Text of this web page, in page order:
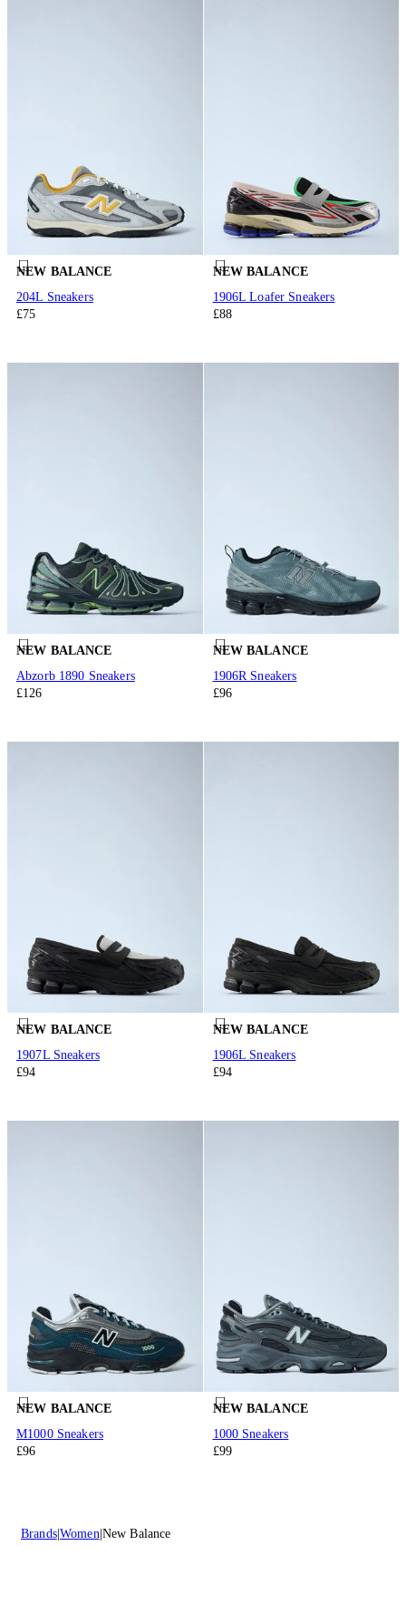
NEW BALANCE
204L Sneakers
£75
NEW BALANCE
1906L Loafer Sneakers
£88
NEW BALANCE
Abzorb 1890 Sneakers
£126
NEW BALANCE
1906R Sneakers
£96
NEW BALANCE
1907L Sneakers
£94
NEW BALANCE
1906L Sneakers
£94
NEW BALANCE
M1000 Sneakers
£96
NEW BALANCE
1000 Sneakers
£99
Brands Women New Balance